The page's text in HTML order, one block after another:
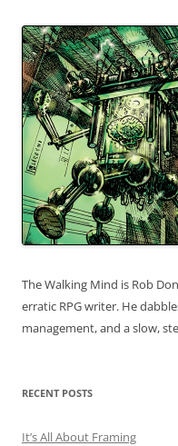
The Walking Mind is Rob
erratic RPG writer. He
management, and a slow,
RECENT POSTS
It’s All About Framing